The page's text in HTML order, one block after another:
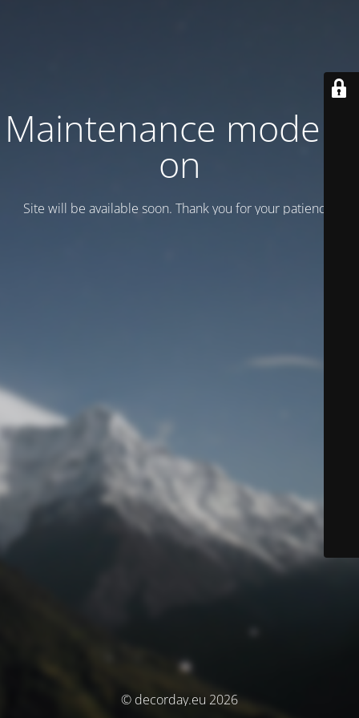
Maintenance mode is
on
Site will be available soon. Thank you for your patience!
© decorday.eu 2026